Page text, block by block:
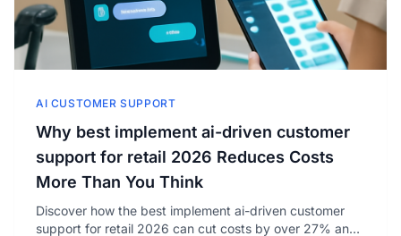
AI CUSTOMER SUPPORT
Why best implement ai-driven customer
support for retail 2026 Reduces Costs
More Than You Think
Discover how the best implement ai-driven customer
support for retail 2026 can cut costs by over 27% and